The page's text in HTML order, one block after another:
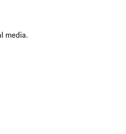
media.